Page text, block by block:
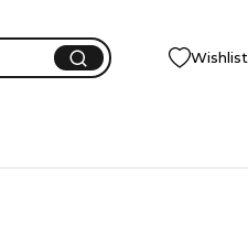
Wishlist